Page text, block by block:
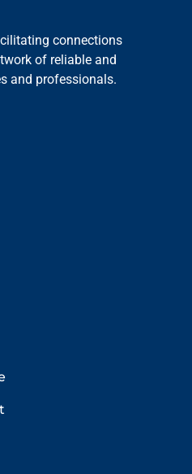
connections
of reliable and
and professionals.